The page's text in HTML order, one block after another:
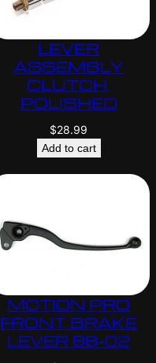
LEVER
ASSEMBLY
CLUTCH,
POLISHED
$28.99
Add to cart
MOTION PRO
FRONT BRAKE
LEVER 88-02